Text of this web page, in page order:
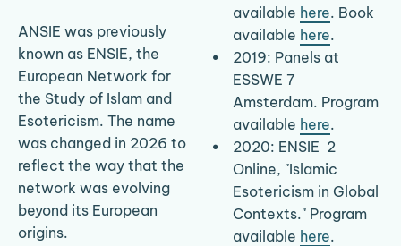
ANSIE was previously
known as ENSIE, the
European Network for
the Study of Islam and
Esotericism. The name
was changed in 2026 to
reflect the way that the
network was evolving
beyond its European
origins.
available here.​ Book
available here.
2019: Panels at
ESSWE 7
Amsterdam. Program
available here.
​2020: ENSIE  2
Online, "Islamic
Esotericism in Global
Contexts." Program
available here.